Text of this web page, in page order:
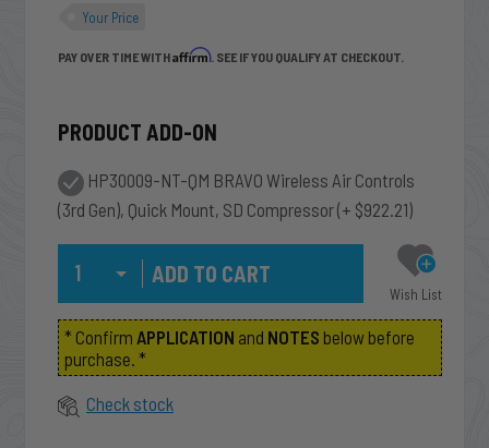
Your Price
PAY OVER TIME WITHAffirm. SEE IF YOU QUALIFY AT CHECKOUT.
PRODUCT ADD-ON
HP30009-NT-QM BRAVO Wireless Air Controls
(3rd Gen), Quick Mount, SD Compressor(+ $922.21)
Wish List
* Confirm APPLICATION and NOTES below before
purchase. *
Check stock